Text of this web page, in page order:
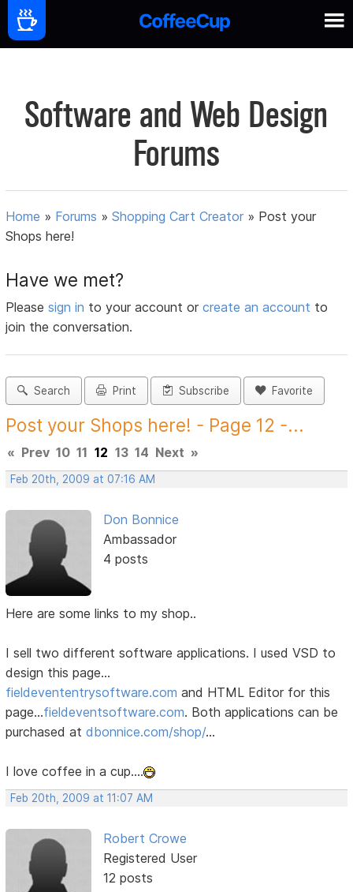
Software and Web Design
Forums
Home » Forums »Shopping Cart Creator » Post your
Shops here!
Have we met?
Pleasesign in to your account orcreate an account to
join the conversation.
Search Print Subscribe Favorite
Post your Shops here! - Page 12 -...
« Prev 10 11 12 13 14 Next »
Feb 20th, 2009 at 07:16 AM
Don Bonnice
Ambassador
4 posts
Here are some links to my shop..
I sell two different software applications. I used VSD to
design this page...
fieldevententrysoftware.com and HTML Editor for this
page...fieldeventsoftware.com. Both applications can be
purchased atdbonnice.com/shop/...
I love coffee in a cup....
Feb 20th, 2009 at 11:07 AM
Robert Crowe
Registered User
12 posts